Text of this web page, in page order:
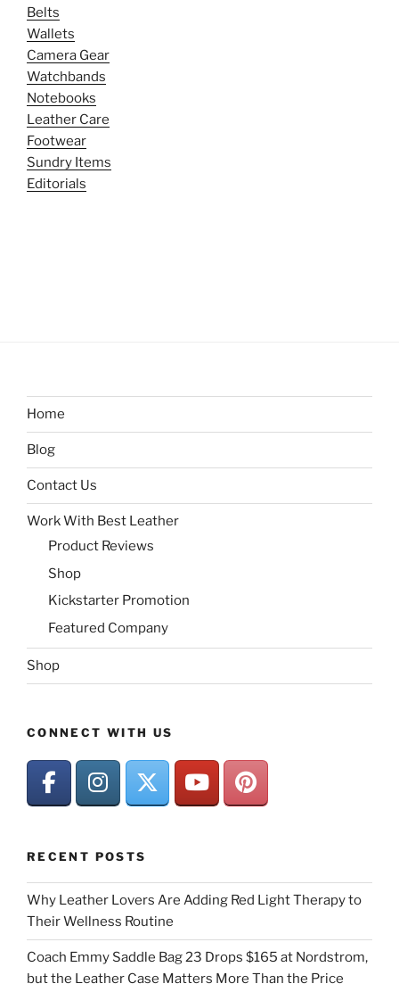
Belts
Wallets
Camera Gear
Watchbands
Notebooks
Leather Care
Footwear
Sundry Items
Editorials
Home
Blog
Contact Us
Work With Best Leather
Product Reviews
Shop
Kickstarter Promotion
Featured Company
Shop
CONNECT WITH US
RECENT POSTS
Why Leather Lovers Are Adding Red Light Therapy to
Their Wellness Routine
Coach Emmy Saddle Bag 23 Drops $165 at Nordstrom,
but the Leather Case Matters More Than the Price